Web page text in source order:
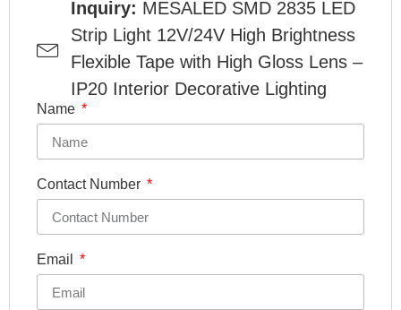
Inquiry: MESALED SMD 2835 LED
Strip Light 12V/24V High Brightness
Flexible Tape with High Gloss Lens –
IP20 Interior Decorative Lighting
Name
Contact Number
Email